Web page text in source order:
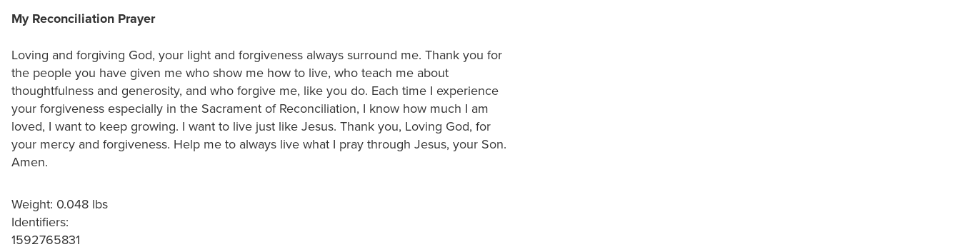
My Reconciliation Prayer
Loving and forgiving God, your light and forgiveness always surround me. Thank you for
the people you have given me who show me how to live, who teach me about
thoughtfulness and generosity, and who forgive me, like you do. Each time I experience
your forgiveness especially in the Sacrament of Reconciliation, I know how much I am
loved, I want to keep growing. I want to live just like Jesus. Thank you, Loving God, for
your mercy and forgiveness. Help me to always live what I pray through Jesus, your Son.
Amen.
Weight: 0.048 lbs
Identifiers:
1592765831